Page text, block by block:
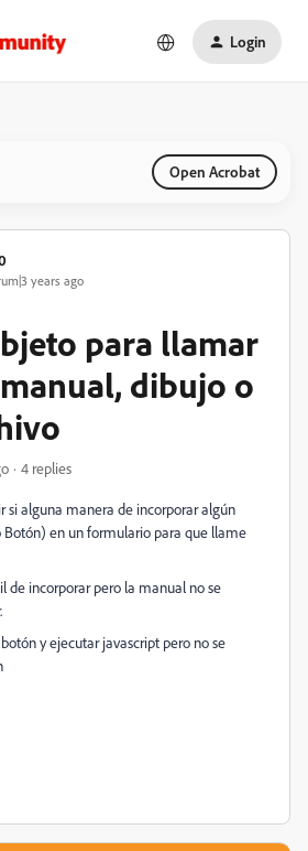
Login
Open Acrobat
years ago
para llamar
dibujo o
4 replies
si alguna manera de incorporar algún
en un formulario para que llame
de incorporar pero la manual no se
y ejecutar javascript pero no se